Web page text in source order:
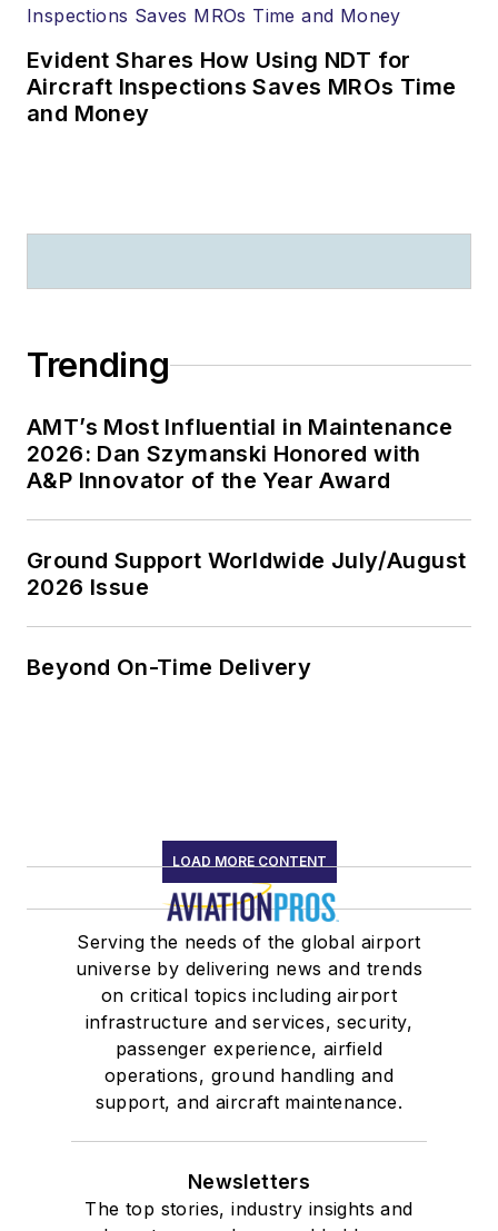
Evident Shares How Using NDT for
Aircraft Inspections Saves MROs Time
and Money
Trending
AMT’s Most Influential in Maintenance
2026: Dan Szymanski Honored with
A&P Innovator of the Year Award
Ground Support Worldwide July/August
2026 Issue
Beyond On-Time Delivery
LOAD MORE CONTENT
Serving the needs of the global airport
universe by delivering news and trends
on critical topics including airport
infrastructure and services, security,
passenger experience, airfield
operations, ground handling and
support, and aircraft maintenance.
Newsletters
The top stories, industry insights and